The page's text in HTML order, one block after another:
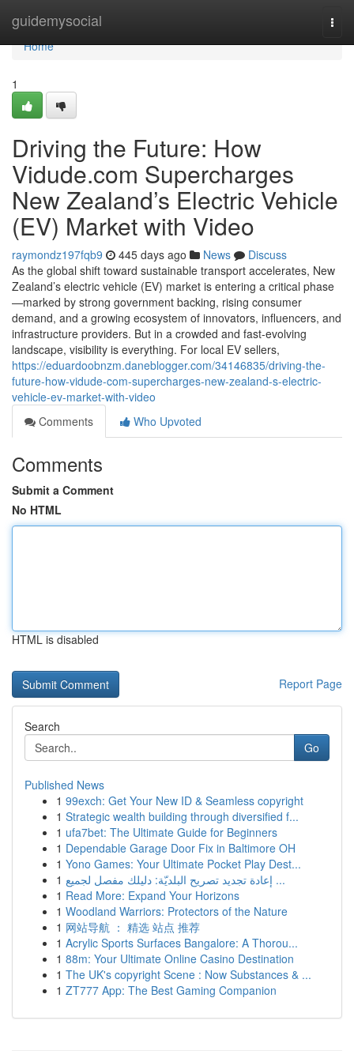
guidemysocial
Home
Home
1
Driving the Future: How
Vidude.com Supercharges
New Zealand’s Electric Vehicle
(EV) Market with Video
raymondz197fqb9 445 days ago News
Discuss
As the global shift toward sustainable transport accelerates, New
Zealand’s electric vehicle (EV) market is entering a critical phase
—marked by strong government backing, rising consumer
demand, and a growing ecosystem of innovators, influencers, and
infrastructure providers. But in a crowded and fast-evolving
landscape, visibility is everything. For local EV sellers,
https://eduardoobnzm.daneblogger.com/34146835/driving-the-
future-how-vidude-com-supercharges-new-zealand-s-electric-
vehicle-ev-market-with-video
Comments
Who Upvoted
Comments
Submit a Comment
No HTML
HTML is disabled
Report Page
Search
Go
Published News
1 99exch: Get Your New ID & Seamless copyright
1 Strategic wealth building through diversified f...
1 ufa7bet: The Ultimate Guide for Beginners
1 Dependable Garage Door Fix in Baltimore OH
1 Yono Games: Your Ultimate Pocket Play Dest...
1
إعادة تجديد تصريح البلديّة: دليلك مفصل لجميع ...
1 Read More: Expand Your Horizons
1 Woodland Warriors: Protectors of the Nature
1 网站导航 ： 精选 站点 推荐
1 Acrylic Sports Surfaces Bangalore: A Thorou...
1 88m: Your Ultimate Online Casino Destination
1 The UK's copyright Scene : Now Substances & ...
1 ZT777 App: The Best Gaming Companion